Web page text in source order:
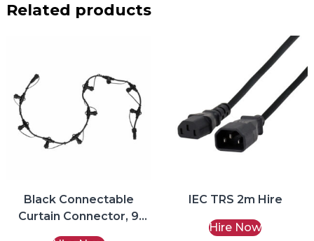
Related products
Black Connectable
Curtain Connector, 9
IEC TRS 2m Hire
Hire Now